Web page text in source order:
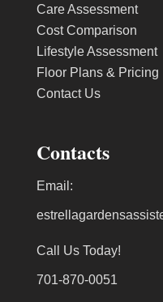
Care Assessment
Cost Comparison
Lifestyle Assessment
Floor Plans & Pricing
Contact Us
Contacts
Email:
Call Us Today!
701-870-0051